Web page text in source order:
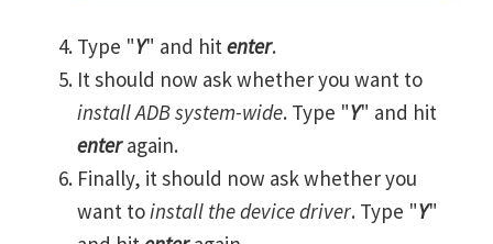
Type "Y" and hit enter.
It should now ask whether you want to
install ADB system-wide. Type "Y" and hit
enteragain.
Finally, it should now ask whether you
want toinstall the device driver. Type "Y"